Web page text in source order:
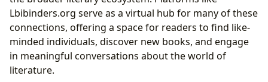
Lbibinders.org serve as a virtual hub for many of these
connections, offering a space for readers to find like-
minded individuals, discover new books, and engage
in meaningful conversations about the world of
literature.